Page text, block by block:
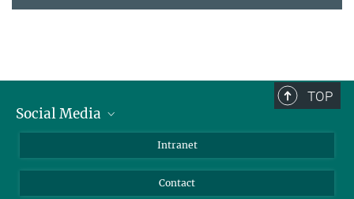
TOP
Social Media
Intranet
Contact